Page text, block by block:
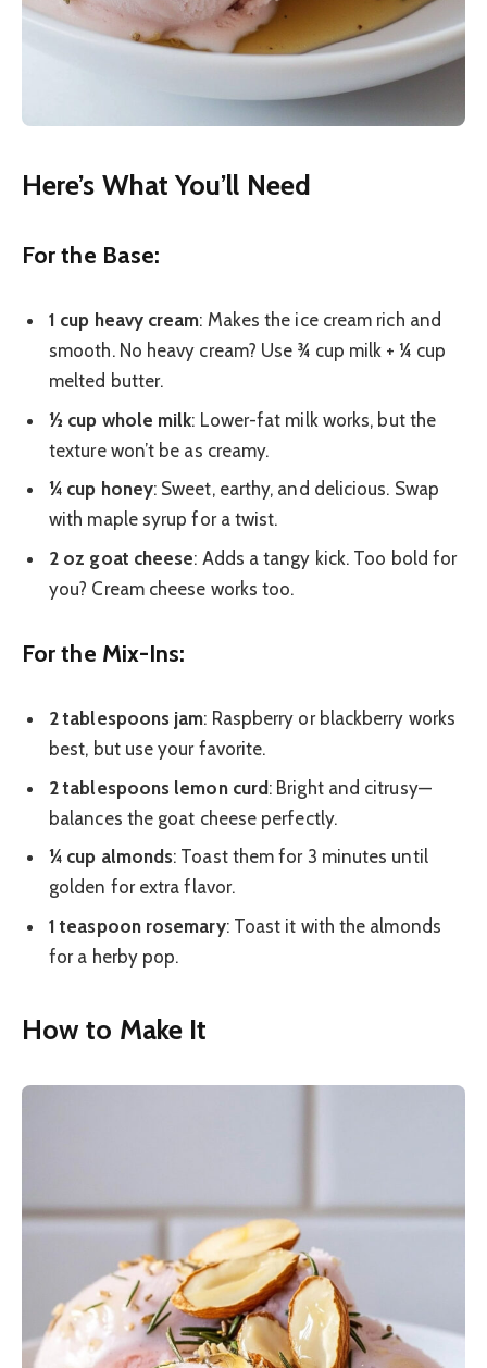
Here’s What You’ll Need
For the Base:
1 cup heavy cream: Makes the ice cream rich and
smooth. No heavy cream? Use ¾ cup milk + ¼ cup
melted butter.
½ cup whole milk: Lower-fat milk works, but the
texture won’t be as creamy.
¼ cup honey: Sweet, earthy, and delicious. Swap
with maple syrup for a twist.
2 oz goat cheese: Adds a tangy kick. Too bold for
you? Cream cheese works too.
For the Mix-Ins:
2 tablespoons jam: Raspberry or blackberry works
best, but use your favorite.
2 tablespoons lemon curd: Bright and citrusy—
balances the goat cheese perfectly.
¼ cup almonds: Toast them for 3 minutes until
golden for extra flavor.
1 teaspoon rosemary: Toast it with the almonds
for a herby pop.
How to Make It